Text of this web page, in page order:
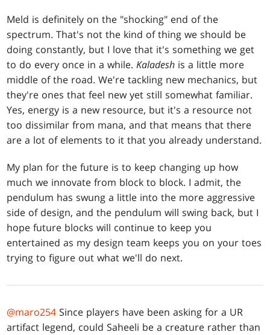
Meld is definitely on the "shocking" end of the
spectrum. That's not the kind of thing we should be
doing constantly, but I love that it's something we get
to do every once in a while.Kaladesh is a little more
middle of the road. We're tackling new mechanics, but
they're ones that feel new yet still somewhat familiar.
Yes, energy is a new resource, but it's a resource not
too dissimilar from mana, and that means that there
are a lot of elements to it that you already understand.
My plan for the future is to keep changing up how
much we innovate from block to block. I admit, the
pendulum has swung a little into the more aggressive
side of design, and the pendulum will swing back, but I
hope future blocks will continue to keep you
entertained as my design team keeps you on your toes
trying to figure out what we'll do next.
@maro254 Since players have been asking for a UR
artifact legend, could Saheeli be a creature rather than